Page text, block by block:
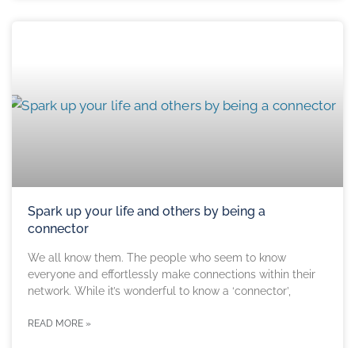
Spark up your life and others by being a
connector
We all know them. The people who seem to know
everyone and effortlessly make connections within their
network. While it’s wonderful to know a ‘connector’,
READ MORE »